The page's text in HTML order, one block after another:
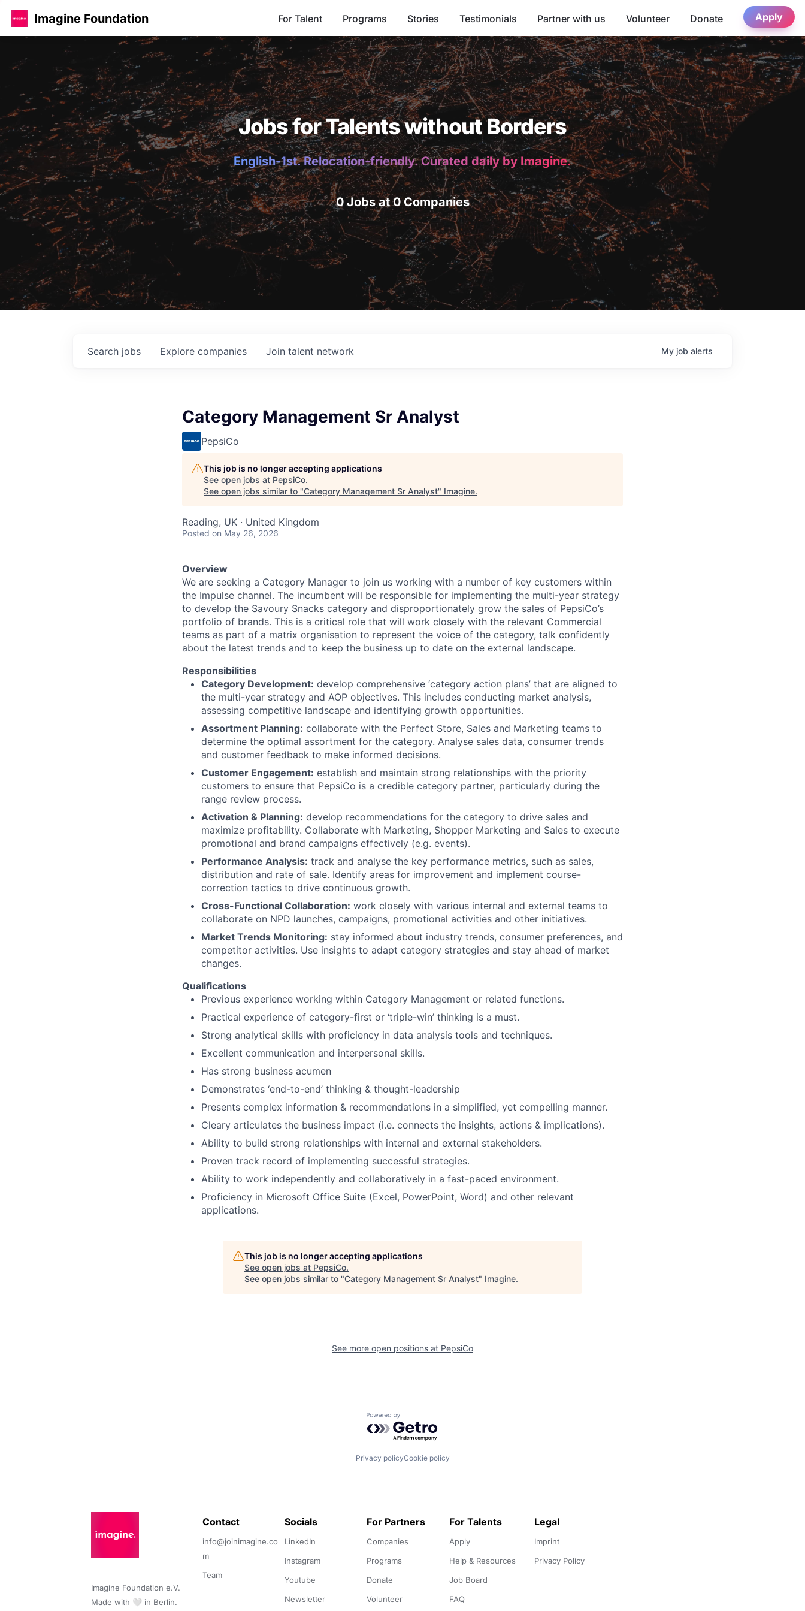
Imagine Foundation For Talent Programs Stories Testimonials Partner with us Volunteer Donate Apply
Jobs for Talents without Borders
English-1st. Relocation-friendly. Curated daily by Imagine.
0 Jobs at 0 Companies
Search jobs Explore companies Join talent network My job alerts
Category Management Sr Analyst
PepsiCo
This job is no longer accepting applications
See open jobs at PepsiCo.
See open jobs similar to "Category Management Sr Analyst" Imagine.
Reading, UK · United Kingdom
Posted on May 26, 2026
Overview
We are seeking a Category Manager to join us working with a number of key customers within
the Impulse channel. The incumbent will be responsible for implementing the multi-year strategy
to develop the Savoury Snacks category and disproportionately grow the sales of PepsiCo’s
portfolio of brands. This is a critical role that will work closely with the relevant Commercial
teams as part of a matrix organisation to represent the voice of the category, talk confidently
about the latest trends and to keep the business up to date on the external landscape.
Responsibilities
Category Development: develop comprehensive ‘category action plans’ that are aligned to
the multi-year strategy and AOP objectives. This includes conducting market analysis,
assessing competitive landscape and identifying growth opportunities.
Assortment Planning: collaborate with the Perfect Store, Sales and Marketing teams to
determine the optimal assortment for the category. Analyse sales data, consumer trends
and customer feedback to make informed decisions.
Customer Engagement: establish and maintain strong relationships with the priority
customers to ensure that PepsiCo is a credible category partner, particularly during the
range review process.
Activation & Planning: develop recommendations for the category to drive sales and
maximize profitability. Collaborate with Marketing, Shopper Marketing and Sales to execute
promotional and brand campaigns effectively (e.g. events).
Performance Analysis: track and analyse the key performance metrics, such as sales,
distribution and rate of sale. Identify areas for improvement and implement course-
correction tactics to drive continuous growth.
Cross-Functional Collaboration: work closely with various internal and external teams to
collaborate on NPD launches, campaigns, promotional activities and other initiatives.
Market Trends Monitoring: stay informed about industry trends, consumer preferences, and
competitor activities. Use insights to adapt category strategies and stay ahead of market
changes.
Qualifications
Previous experience working within Category Management or related functions.
Practical experience of category-first or ‘triple-win’ thinking is a must.
Strong analytical skills with proficiency in data analysis tools and techniques.
Excellent communication and interpersonal skills.
Has strong business acumen
Demonstrates ‘end-to-end’ thinking & thought-leadership
Presents complex information & recommendations in a simplified, yet compelling manner.
Cleary articulates the business impact (i.e. connects the insights, actions & implications).
Ability to build strong relationships with internal and external stakeholders.
Proven track record of implementing successful strategies.
Ability to work independently and collaboratively in a fast-paced environment.
Proficiency in Microsoft Office Suite (Excel, PowerPoint, Word) and other relevant
applications.
This job is no longer accepting applications
See open jobs at PepsiCo.
See open jobs similar to "Category Management Sr Analyst" Imagine.
See more open positions at PepsiCo
Powered by Getro.com
Privacy policyCookie policy
Imagine Foundation e.V.
Made with 🤍 in Berlin.
Contact
info@joinimagine.co
m
Team
Socials
LinkedIn
Instagram
Youtube
Newsletter
For Partners
Companies
Programs
Donate
Volunteer
For Talents
Apply
Help & Resources
Job Board
FAQ
Legal
Imprint
Privacy Policy